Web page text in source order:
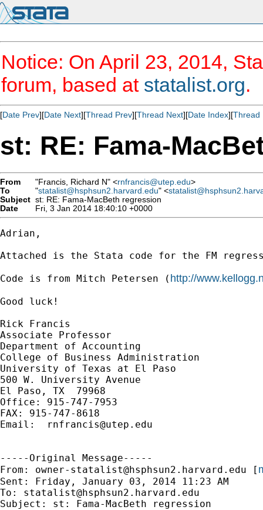
Notice: On April 23, 2014,
forum, based at statalist.org.
[Date Prev][Date Next][Thread Prev][Thread Next][Date Index][Thread
st: RE: Fama-
From "Francis, Richard N" <rnfrancis@utep.edu>
To
"statalist@hsphsun2.harvard.edu" <
Subject st: RE: Fama-MacBeth regression
Date
Fri, 3 Jan 2014 18:40:10 +0000
Adrian,
Attached is the Stata code for the FM
Code is from Mitch Petersen ( http://
Good luck!
Rick Francis
Associate Professor
Department of Accounting
College of Business Administration
University of Texas at El Paso
500 W. University Avenue
El Paso, TX  79968
Office: 915-747-7953
FAX: 915-747-8618
Email:
rnfrancis@utep.edu
-----Original Message-----
From: owner-statalist@hsphsun2.harvard.edu [
Sent: Friday, January 03, 2014 11:23 AM
To: statalist@hsphsun2.harvard.edu
Subject: st: Fama-MacBeth regression